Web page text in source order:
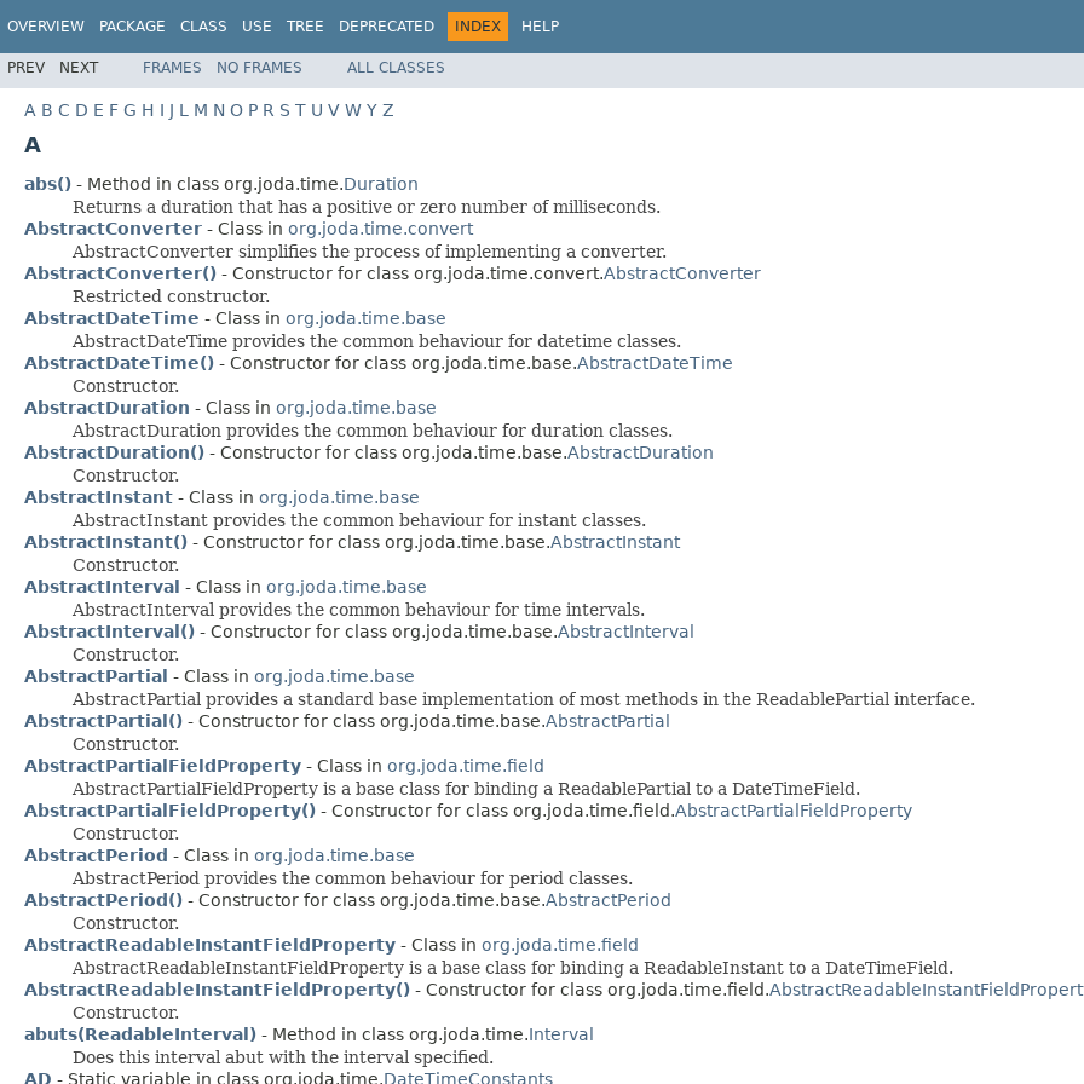
OVERVIEW PACKAGE CLASS USE TREE DEPRECATED INDEX HELP
PREV NEXT FRAMES NO FRAMES ALL CLASSES
A B C D E F G H I J L M N O P R S T U V W Y Z
A
abs() - Method in class org.joda.time.Duration
Returns a duration that has a positive or zero number of milliseconds.
AbstractConverter - Class in org.joda.time.convert
AbstractConverter simplifies the process of implementing a converter.
AbstractConverter() - Constructor for class org.joda.time.convert.AbstractConverter
Restricted constructor.
AbstractDateTime - Class in org.joda.time.base
AbstractDateTime provides the common behaviour for datetime classes.
AbstractDateTime() - Constructor for class org.joda.time.base.AbstractDateTime
Constructor.
AbstractDuration - Class in org.joda.time.base
AbstractDuration provides the common behaviour for duration classes.
AbstractDuration() - Constructor for class org.joda.time.base.AbstractDuration
Constructor.
AbstractInstant - Class in org.joda.time.base
AbstractInstant provides the common behaviour for instant classes.
AbstractInstant() - Constructor for class org.joda.time.base.AbstractInstant
Constructor.
AbstractInterval - Class in org.joda.time.base
AbstractInterval provides the common behaviour for time intervals.
AbstractInterval() - Constructor for class org.joda.time.base.AbstractInterval
Constructor.
AbstractPartial - Class in org.joda.time.base
AbstractPartial provides a standard base implementation of most methods in the ReadablePartial interface.
AbstractPartial() - Constructor for class org.joda.time.base.AbstractPartial
Constructor.
AbstractPartialFieldProperty - Class in org.joda.time.field
AbstractPartialFieldProperty is a base class for binding a ReadablePartial to a DateTimeField.
AbstractPartialFieldProperty() - Constructor for class org.joda.time.field.AbstractPartialFieldProperty
Constructor.
AbstractPeriod - Class in org.joda.time.base
AbstractPeriod provides the common behaviour for period classes.
AbstractPeriod() - Constructor for class org.joda.time.base.AbstractPeriod
Constructor.
AbstractReadableInstantFieldProperty - Class in org.joda.time.field
AbstractReadableInstantFieldProperty is a base class for binding a ReadableInstant to a DateTimeField.
AbstractReadableInstantFieldProperty() - Constructor for class org.joda.time.field.
Constructor.
abuts(ReadableInterval) - Method in class org.joda.time.Interval
Does this interval abut with the interval specified.
AD - Static variable in class org.joda.time.DateTimeConstants